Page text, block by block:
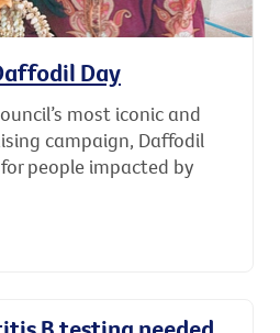
Day
most iconic and
campaign, Daffodil
people impacted by